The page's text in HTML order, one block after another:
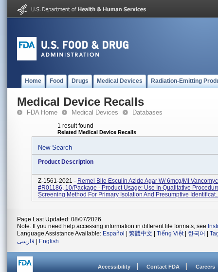
Home Food Drugs Medical Devices Radiation-Emitting
Medical Device Recalls
FDA Home Medical Devices Databases
1 result found
Related Medical Device Recalls
New Search
Product Description
Z-1561-2021 - Remel Bile Esculin Azide Agar W/ 6mcg/ml
#R01186, 10/package - Product Usage: Use In Qualitative
Screening Method For Primary Isolation And Presumptive
Page Last Updated: 08/07/2026
Note: If you need help accessing information in different file formats, see
Language Assistance Available: Español 繁體中文 Tiếng Việt| 한국어
فارسی
English
Accessibility Contact FDA Careers